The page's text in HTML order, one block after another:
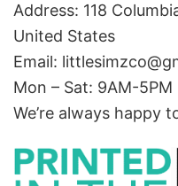
Address: 118
United States
Email:
Mon – Sat: 9AM-5PM
We’re always happy